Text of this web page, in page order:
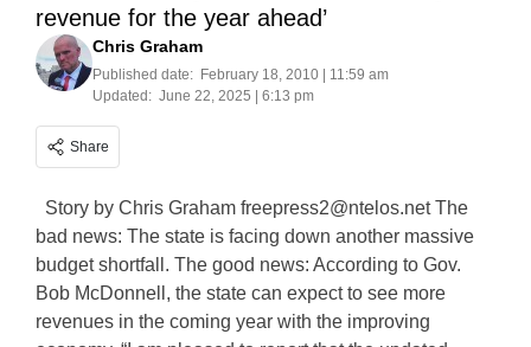
revenue for the year ahead’
Chris Graham
Published date: February 18, 2010 | 11:59 am
Updated: June 22, 2025 | 6:13 pm
Share
Story by Chris Graham freepress2@ntelos.netThe
bad news: The state is facing down another massive
budget shortfall. The good news: According to Gov.
Bob McDonnell, the state can expect to see more
revenues in the coming year with the improving